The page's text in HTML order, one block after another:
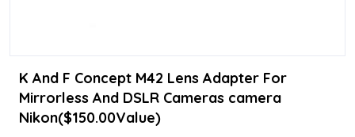
K And F Concept M42 Lens Adapter For
Mirrorless And DSLR Cameras camera
Nikon($150.00Value)